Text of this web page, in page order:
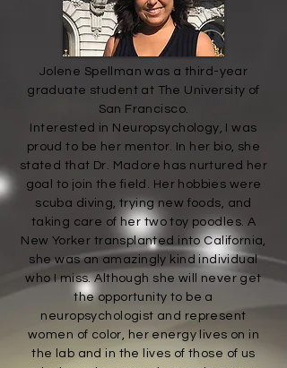
Jolene Spellman was a third-year
graduate student at The University of
San Francisco.
Interested in Neuropsychology, I was
proud to be her mentor. In her bio, she
stated that Dr. Madore has nurtured her
goal to join the field. Her hobbies were
scuba diving, trying new foods, and
taking care of her two toy poodles. A
New Yorker transplanted into California,
she was an amazingly kind individual
who I miss. Although she will never get
the opportunity to be a
neuropsychologist and represent
women of color, her energy lives on in
the lab and in the lives of those of us